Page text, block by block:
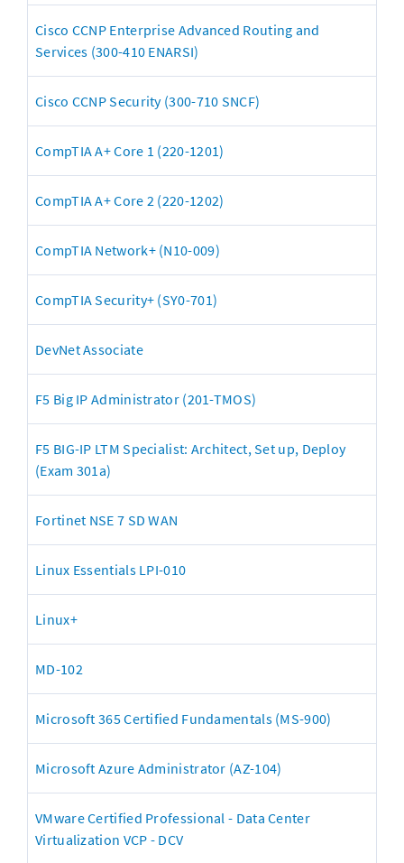
Cisco CCNP Enterprise Advanced Routing and
Services (300-410 ENARSI)
Cisco CCNP Security (300-710 SNCF)
CompTIA A+ Core 1 (220-1201)
CompTIA A+ Core 2 (220-1202)
CompTIA Network+ (N10-009)
CompTIA Security+ (SY0-701)
DevNet Associate
F5 Big IP Administrator (201-TMOS)
F5 BIG-IP LTM Specialist: Architect, Set up, Deploy
(Exam 301a)
Fortinet NSE 7 SD WAN
Linux Essentials LPI-010
Linux+
MD-102
Microsoft 365 Certified Fundamentals (MS-900)
Microsoft Azure Administrator (AZ-104)
VMware Certified Professional - Data Center
Virtualization VCP - DCV